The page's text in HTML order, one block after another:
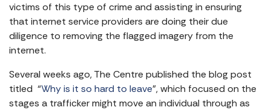
victims of this type of crime and assisting in ensuring
that internet service providers are doing their due
diligence to removing the flagged imagery from the
internet.
Several weeks ago, The Centre published the blog post
titled “Why is it so hard to leave”, which focused on the
stages a trafficker might move an individual through as